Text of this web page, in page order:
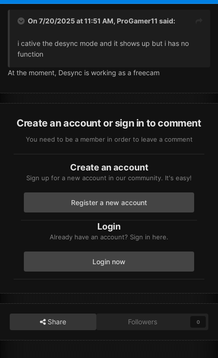
On 7/20/2025 at 11:51 AM, ProGamer11 said:
i cative the desync mode and it shows up but i has no
function
At the moment, Desync is working as a freecam
Create an account or sign in to comment
You need to be a member in order to leave a comment
Create an account
Sign up for a new account in our community. It's easy!
Register a new account
Login
Already have an account? Sign in here.
Login now
Share Followers 0